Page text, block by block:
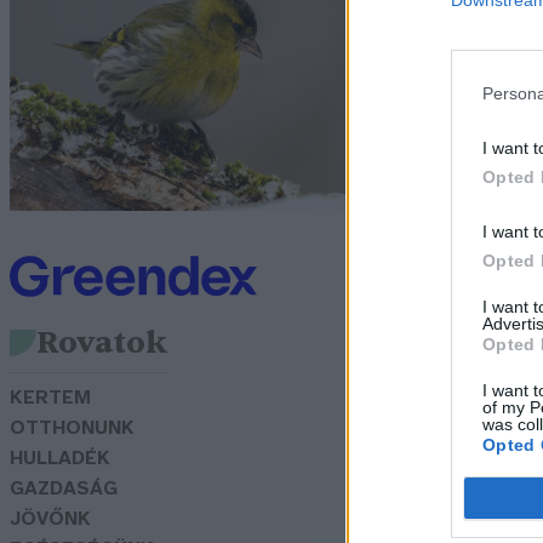
I want
Opted
I want
Opted
I want
Opted
I want
of my
was
Opted
Rovatok
KERTEM
OTTHONUNK
HULLADÉK
GAZDASÁG
JÖVŐNK